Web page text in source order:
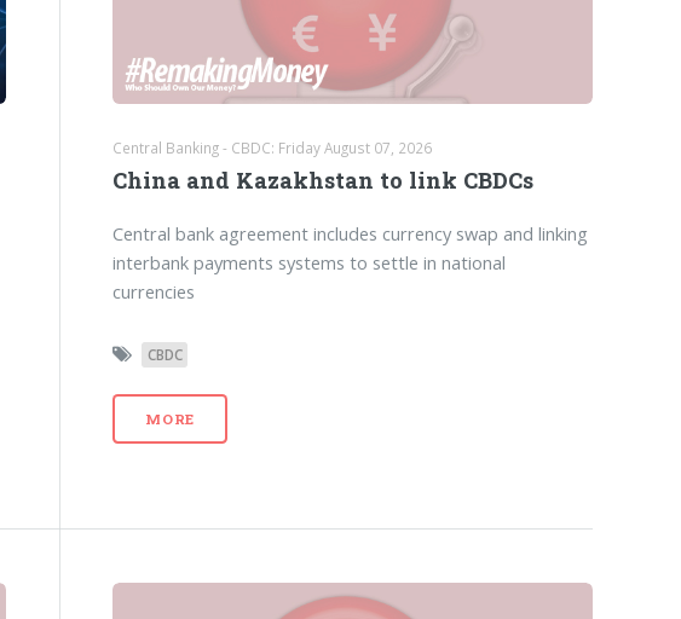
Central Banking - CBDC: Friday August 07, 2026
China and Kazakhstan to link CBDCs
Central bank agreement includes currency swap and linking
interbank payments systems to settle in national
currencies
CBDC
MORE